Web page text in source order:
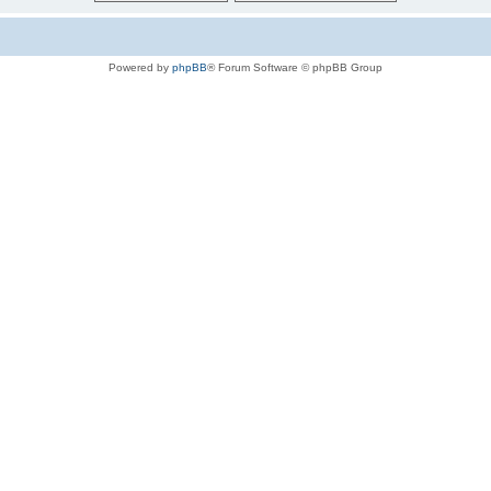
Powered by phpBB® Forum Software © phpBB Group